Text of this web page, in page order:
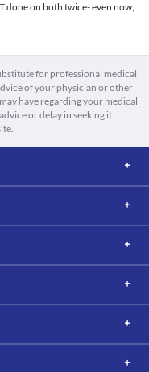
done on both twice- even now,
for professional medical
of your physician or other
have regarding your medical
or delay in seeking it